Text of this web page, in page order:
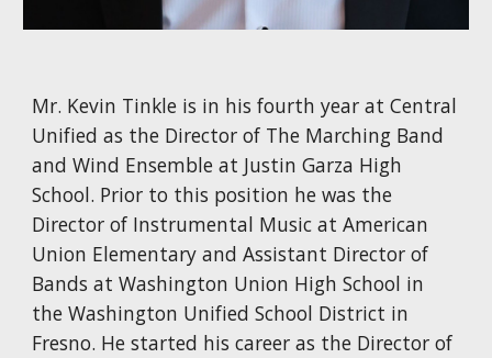
Mr. Kevin Tinkle is in his fourth year at Central
Unified as the Director of The Marching Band
and Wind Ensemble at Justin Garza High
School. Prior to this position he was the
Director of Instrumental Music at American
Union Elementary and Assistant Director of
Bands at Washington Union High School in
the Washington Unified School District in
Fresno. He started his career as the Director of